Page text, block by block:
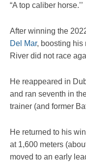
“A top caliber horse.’’
After winning the
Del Mar, boosting his
River did not race
He reappeared in
and ran seventh in
trainer (and former
He returned to his
at 1,600 meters
moved to an early